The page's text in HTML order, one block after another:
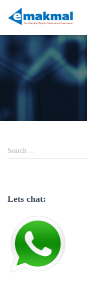
Search …
Lets chat: